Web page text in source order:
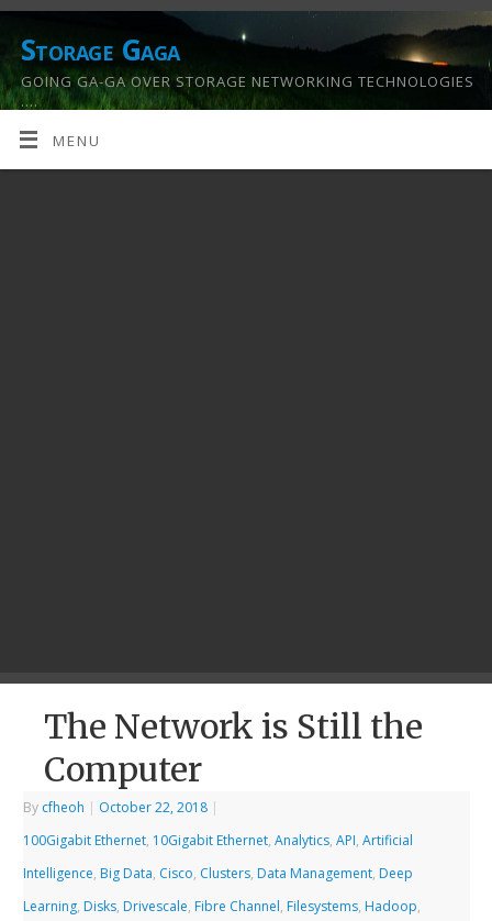
Storage Gaga
GOING GA-GA OVER STORAGE NETWORKING TECHNOLOGIES
….
MENU
The Network is Still the
Computer
By cfheoh | October 22, 2018 |
100Gigabit Ethernet, 10Gigabit Ethernet,Analytics,API,Artificial
Intelligence, Big Data, Cisco, Clusters, Data Management, Deep
Learning, Disks, Drivescale, Fibre Channel, Filesystems, Hadoop,